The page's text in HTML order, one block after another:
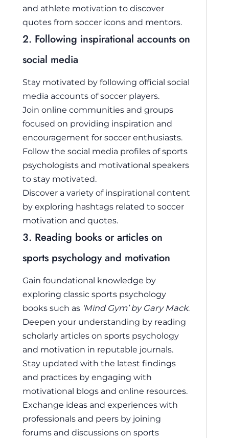
and athlete motivation to discover
quotes from soccer icons and mentors.
2. Following inspirational accounts on
social media
Stay motivated by following official social
media accounts of soccer players.
Join online communities and groups
focused on providing inspiration and
encouragement for soccer enthusiasts.
Follow the social media profiles of sports
psychologists and motivational speakers
to stay motivated.
Discover a variety of inspirational content
by exploring hashtags related to soccer
motivation and quotes.
3. Reading books or articles on
sports psychology and motivation
Gain foundational knowledge by
exploring classic sports psychology
books such as ‘Mind Gym’ by Gary Mack.
Deepen your understanding by reading
scholarly articles on sports psychology
and motivation in reputable journals.
Stay updated with the latest findings
and practices by engaging with
motivational blogs and online resources.
Exchange ideas and experiences with
professionals and peers by joining
forums and discussions on sports